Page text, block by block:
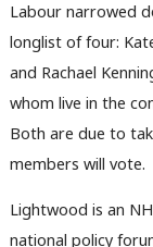
Labour narrowed
longlist of four:
and Rachael
whom live in the
Both are due to
members will vote.
Lightwood is an
national policy